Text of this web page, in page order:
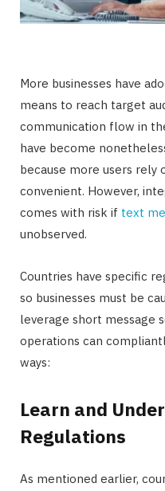
More businesses have
means to reach target
communication flow in
have become
because more users rely
convenient. However,
comes with risk if text
unobserved.
Countries have specific
so businesses must be
leverage short message
operations can
ways:
Learn and
Regulations
As mentioned earlier,